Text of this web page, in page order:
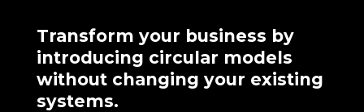
Transform your business by
introducing circular models
without changing your existing
systems.